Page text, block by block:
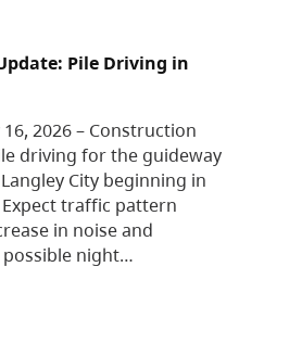
Pile Driving in
2026 – Construction
driving for the guideway
City beginning in
Expect traffic pattern
in noise and
night…